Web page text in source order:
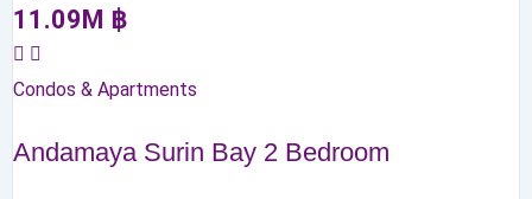
11.09M ฿
Condos & Apartments
Andamaya Surin Bay 2 Bedroom